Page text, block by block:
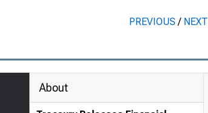
PREVIOUS/ NEXT
About